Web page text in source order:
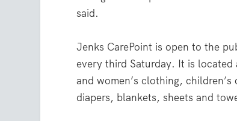
said.
Jenks CarePoint is open to the
every third Saturday. It is located
and women’s clothing,
diapers, blankets, sheets and